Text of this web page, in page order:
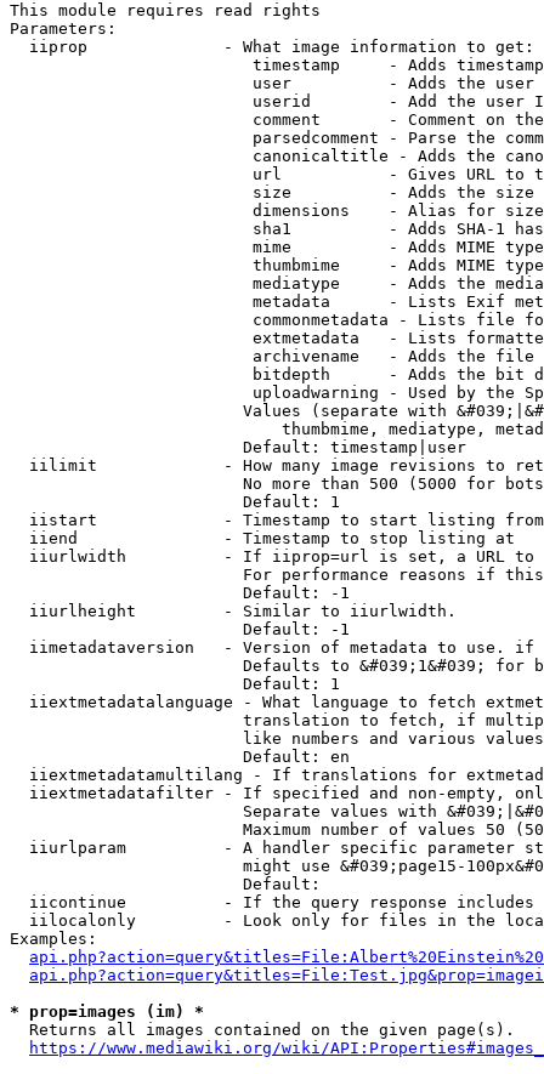
This module requires read rights
Parameters:
  iiprop              - What image information to get:
timestamp     - Adds
user          - Adds the
userid        - Add the user
comment       - Comment on
parsedcomment - Parse the
canonicaltitle - Adds the
url           - Gives URL to
size          - Adds the
                         dimensions    - Alias for size
sha1          - Adds SHA-1
mime          - Adds MIME
thumbmime     - Adds MIME
mediatype     - Adds the
metadata      - Lists Exif
commonmetadata - Lists file
extmetadata   - Lists
archivename   - Adds the
bitdepth      - Adds the bit
uploadwarning - Used by the
Values (separate with
thumbmime, mediatype,
                        Default: timestamp|user
iilimit             - How many image revisions to
No more than 500 (5000 for
                        Default: 1
  iistart             - Timestamp to start listing from
  iiend               - Timestamp to stop listing at
iiurlwidth          - If iiprop=url is set, a URL
For performance reasons if
                        Default: -1
  iiurlheight         - Similar to iiurlwidth.
                        Default: -1
iimetadataversion   - Version of metadata to use.
Defaults to &#039;1&#039; for
                        Default: 1
iiextmetadatalanguage - What language to fetch
translation to fetch, if
like numbers and various
                        Default: en
iiextmetadatamultilang - If translations for
iiextmetadatafilter - If specified and non-empty,
Separate values with
Maximum number of values 50
iiurlparam          - A handler specific parameter
might use &#039;page15-
                        Default:
iicontinue          - If the query response
iilocalonly         - Look only for files in the
Examples:
* prop=images (im) *
  Returns all images contained on the given page(s).
https://www.mediawiki.org/wiki/